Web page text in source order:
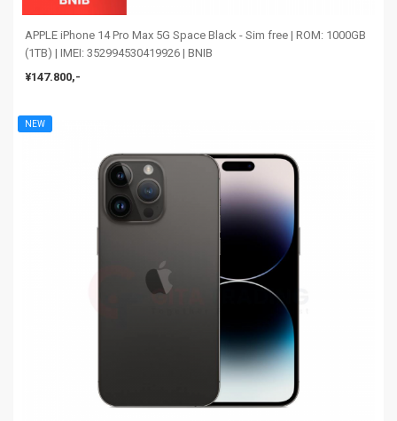
APPLE iPhone 14 Pro Max 5G Space Black - Sim free | ROM: 1000GB
(1TB) | IMEI: 352994530419926 | BNIB
¥147.800,-
NEW